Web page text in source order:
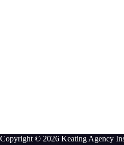
Copyright © 2026 Keating Agency